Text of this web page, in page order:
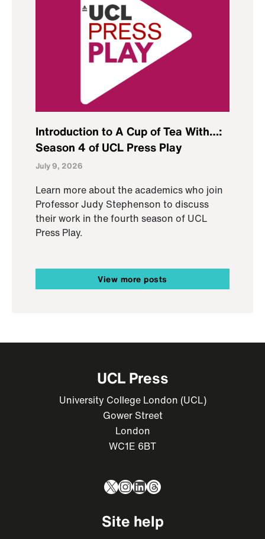
Introduction to A Cup of Tea With…:
Season 4 of UCL Press Play
July 9, 2026
Learn more about the academics who join
Professor Judy Stephenson to discuss
their work in the fourth season of UCL
Press Play.
View more posts
UCL Press
University College London (UCL)
Gower Street
London
WC1E 6BT
X Instagram
LinkedIn
Threads
Site help